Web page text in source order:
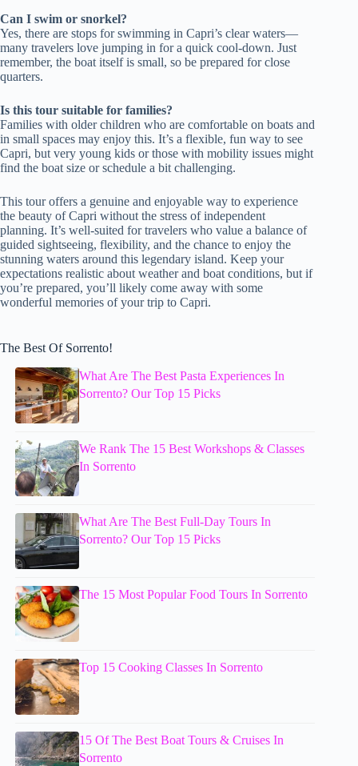
Can I swim or snorkel?
Yes, there are stops for swimming in Capri’s clear waters—
many travelers love jumping in for a quick cool-down. Just
remember, the boat itself is small, so be prepared for close
quarters.
Is this tour suitable for families?
Families with older children who are comfortable on boats and
in small spaces may enjoy this. It’s a flexible, fun way to see
Capri, but very young kids or those with mobility issues might
find the boat size or schedule a bit challenging.
This tour offers a genuine and enjoyable way to experience
the beauty of Capri without the stress of independent
planning. It’s well-suited for travelers who value a balance of
guided sightseeing, flexibility, and the chance to enjoy the
stunning waters around this legendary island. Keep your
expectations realistic about weather and boat conditions, but if
you’re prepared, you’ll likely come away with some
wonderful memories of your trip to Capri.
The Best Of Sorrento!
What Are The Best Pasta Experiences In
Sorrento? Our Top 15 Picks
We Rank The 15 Best Workshops & Classes
In Sorrento
What Are The Best Full-Day Tours In
Sorrento? Our Top 15 Picks
The 15 Most Popular Food Tours In Sorrento
Top 15 Cooking Classes In Sorrento
15 Of The Best Boat Tours & Cruises In
Sorrento